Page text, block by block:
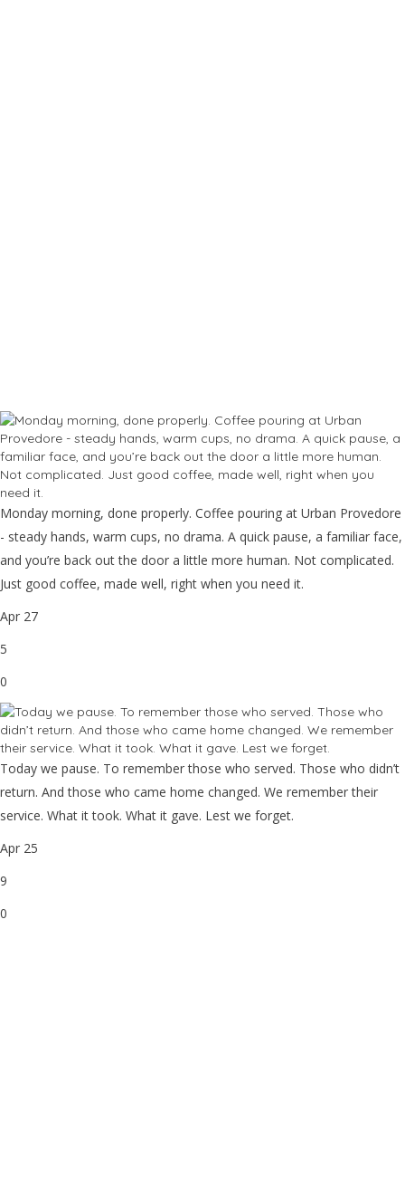
Monday morning, done properly. Coffee pouring at Urban Provedore
- steady hands, warm cups, no drama. A quick pause, a familiar face,
and you’re back out the door a little more human. Not complicated.
Just good coffee, made well, right when you need it.
Apr 27
5
0
Today we pause. To remember those who served. Those who didn’t
return. And those who came home changed. We remember their
service. What it took. What it gave. Lest we forget.
Apr 25
9
0